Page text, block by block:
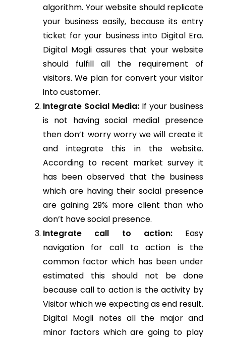
algorithm. Your website should replicate
your business easily, because its entry
ticket for your business into Digital Era.
Digital Mogli assures that your website
should fulfill all the requirement of
visitors. We plan for convert your visitor
into customer.
Integrate Social Media: If your business
is not having social medial presence
then don’t worry worry we will create it
and integrate this in the website.
According to recent market survey it
has been observed that the business
which are having their social presence
are gaining 29% more client than who
don’t have social presence.
Integrate call to action: Easy
navigation for call to action is the
common factor which has been under
estimated this should not be done
because call to action is the activity by
Visitor which we expecting as end result.
Digital Mogli notes all the major and
minor factors which are going to play